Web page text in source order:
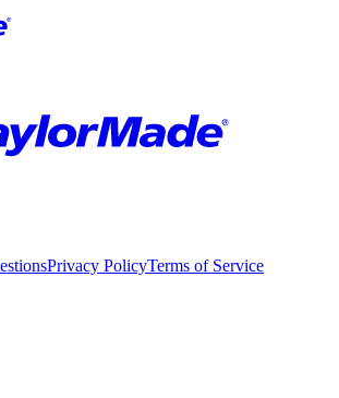
Privacy PolicyTerms of Service